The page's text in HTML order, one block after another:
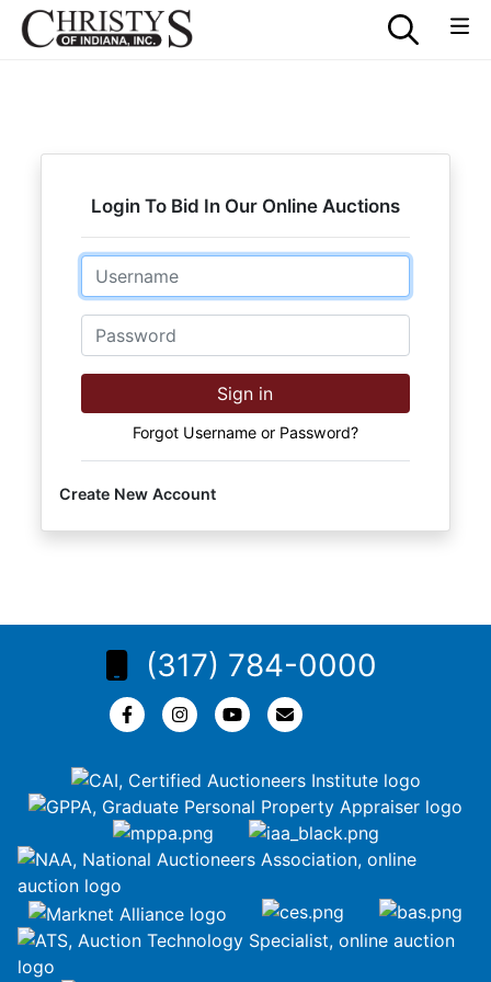
Login To Bid In Our Online Auctions
Email
Password
Sign in
Forgot Username or Password?
Create New Account
(317) 784-0000